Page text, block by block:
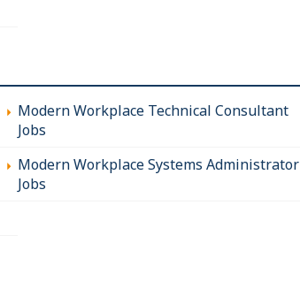
Modern Workplace Technical Consultant
Jobs
Modern Workplace Systems Administrator
Jobs